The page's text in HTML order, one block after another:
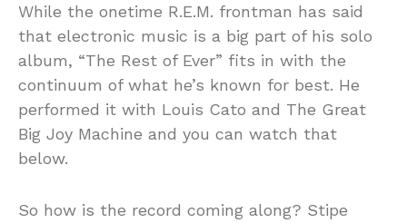
While the onetime R.E.M. frontman has said
that electronic music is a big part of his solo
album, “The Rest of Ever” fits in with the
continuum of what he’s known for best. He
performed it with Louis Cato and The Great
Big Joy Machine and you can watch that
below.
So how is the record coming along? Stipe